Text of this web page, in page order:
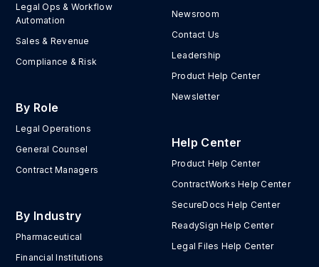
Legal Ops & Workflow
Automation
Sales & Revenue
Compliance & Risk
By Role
Legal Operations
General Counsel
Contract Managers
By Industry
Pharmaceutical
Financial Institutions
Newsroom
Contact Us
Leadership
Product Help Center
Newsletter
Help Center
Product Help Center
ContractWorks Help Center
SecureDocs Help Center
ReadySign Help Center
Legal Files Help Center